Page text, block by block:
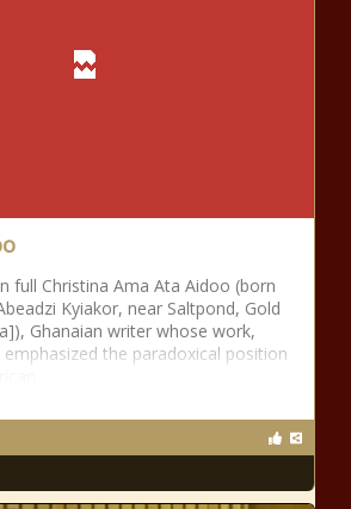
full Christina Ama Ata Aidoo (born
Kyiakor, near Saltpond, Gold
Ghanaian writer whose work,
the paradoxical position